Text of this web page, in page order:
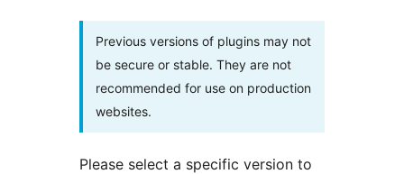
Previous versions of plugins may not
be secure or stable. They are not
recommended for use on production
websites.
Please select a specific version to